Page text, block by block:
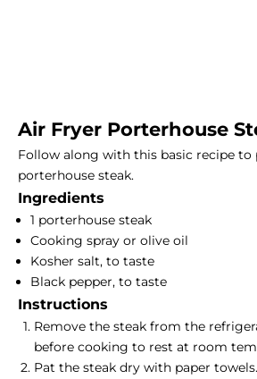
Air Fryer Porterhouse
Follow along with this basic recipe
porterhouse steak.
Ingredients
1 porterhouse steak
Cooking spray or olive oil
Kosher salt, to taste
Black pepper, to taste
Instructions
Remove the steak from the
before cooking to rest at room
Pat the steak dry with paper